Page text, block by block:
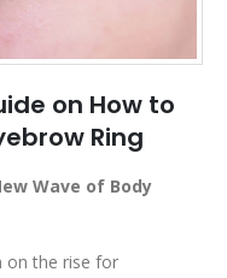
on How to
Ring
Wave of Body
on the rise for